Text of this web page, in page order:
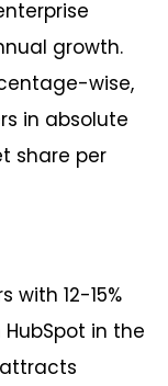
growth.
wise,
in absolute
share per
with 12-15%
in the
attracts